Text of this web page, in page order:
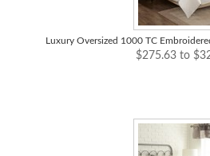
Luxury Oversized 1000 TC
$275.63 to